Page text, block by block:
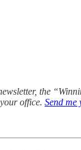
the
office. Send me